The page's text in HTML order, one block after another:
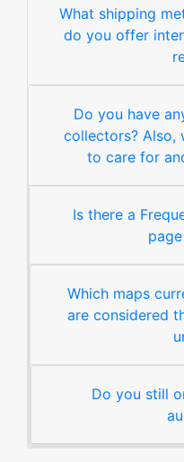
What shipping
do you offer
Do you have
collectors? Also,
to care for
Is there a
Which maps
are considered
Do you still